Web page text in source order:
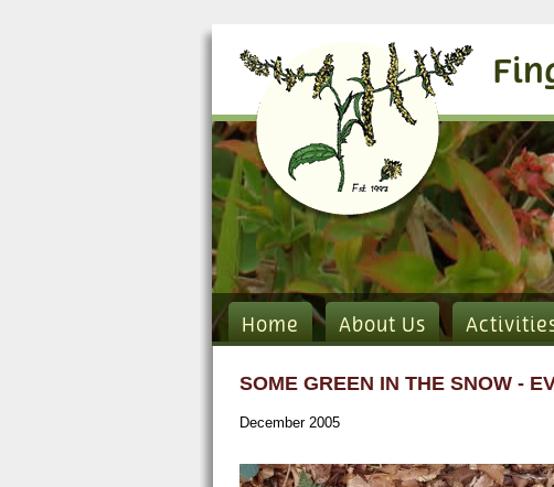
Home About Us
SOME GREEN IN THE SNOW -
December 2005
Dryopteris intermedia sm.jpg